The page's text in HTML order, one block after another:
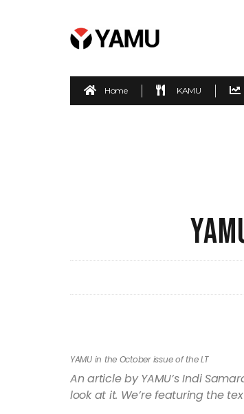
Home KAMU
YAMU in the October issue of the LT
An article by YAMU’s Indi
look at it. We’re featuring the